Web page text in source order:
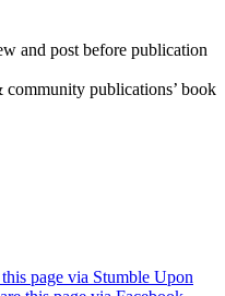
and post before publication
publications’ book